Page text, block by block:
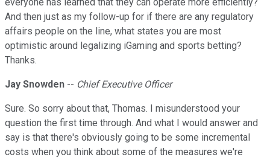
And then just as my follow-up for if there are any regulatory
affairs people on the line, what states you are most
optimistic around legalizing iGaming and sports betting?
Thanks.
Jay Snowden -- Chief Executive Officer
Sure. So sorry about that, Thomas. I misunderstood your
question the first time through. And what I would answer and
say is that there's obviously going to be some incremental
costs when you think about some of the measures we're